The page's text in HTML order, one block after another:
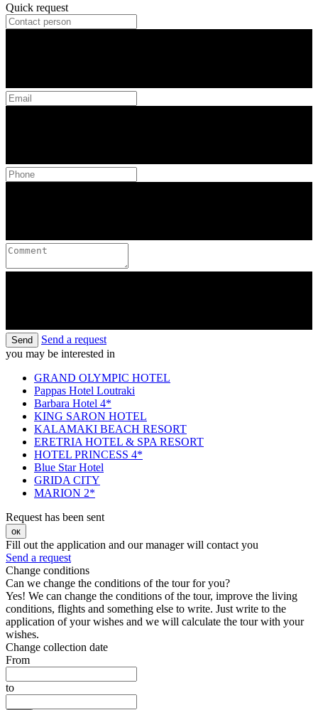
Quick request
Send
Send a request
you may be interested in
GRAND OLYMPIC HOTEL
Pappas Hotel Loutraki
Barbara Hotel 4*
KING SARON HOTEL
KALAMAKI BEACH RESORT
ERETRIA HOTEL & SPA RESORT
HOTEL PRINCESS 4*
Blue Star Hotel
GRIDA CITY
MARION 2*
Request has been sent
ок
Fill out the application and our manager will contact you
Send a request
Change conditions
Can we change the conditions of the tour for you?
Yes! We can change the conditions of the tour, improve the living
conditions, flights and something else to write. Just write to the
application of your wishes and we will calculate the tour with your
wishes.
Change collection date
From
to